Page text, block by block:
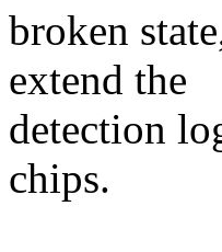
broken
extend the
detection
chips.